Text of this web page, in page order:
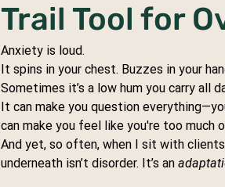
Trail Tool for
Anxiety is loud.
It spins in your chest. Buzzes in your
Sometimes it’s a low hum you carry all
It can make you question
can make you feel like you're too much
And yet, so often, when I sit with
underneath isn’t disorder. It’s an